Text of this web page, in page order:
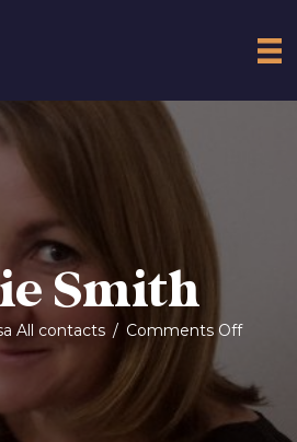
Smith
All contacts / Comments Offon